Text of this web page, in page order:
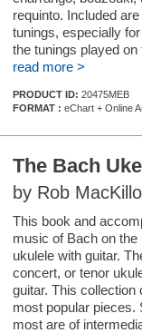
requinto. Included
tunings, especially
the tunings played
read more >
PRODUCT ID: 20475MEB
FORMAT : eChart + Online
The Bach
by Rob
This book and
music of Bach on
ukulele with guitar.
concert, or tenor
guitar. This
most popular pieces.
most are of